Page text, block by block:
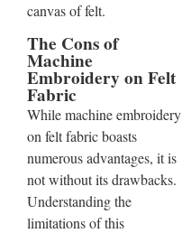
canvas of felt.
The Cons of
Machine
Embroidery on Felt
Fabric
While machine embroidery
on felt fabric boasts
numerous advantages, it is
not without its drawbacks.
Understanding the
limitations of this